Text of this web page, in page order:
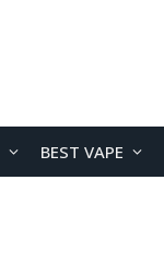
BEST VAPE